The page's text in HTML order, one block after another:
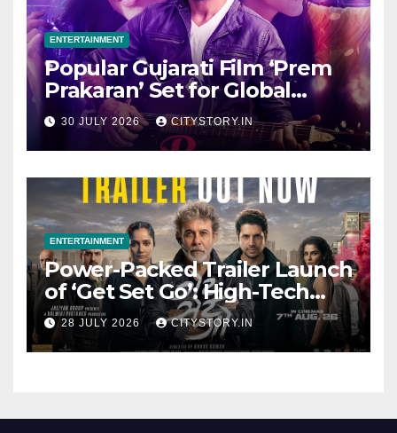
ENTERTAINMENT
Popular Gujarati Film ‘Prem
Prakaran’ Set for Global
Digital Streaming on ‘JOJO’
OTT Platform from August 6
30 JULY 2026 CITYSTORY.IN
ENTERTAINMENT
Power-Packed Trailer Launch
of ‘Get Set Go’: High-Tech
VFX Featured in the Film
Releasing on August 7th
28 JULY 2026 CITYSTORY.IN